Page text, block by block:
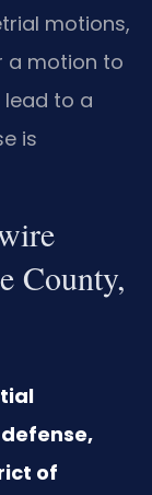
motions,
a motion to
to a
is
County,
of